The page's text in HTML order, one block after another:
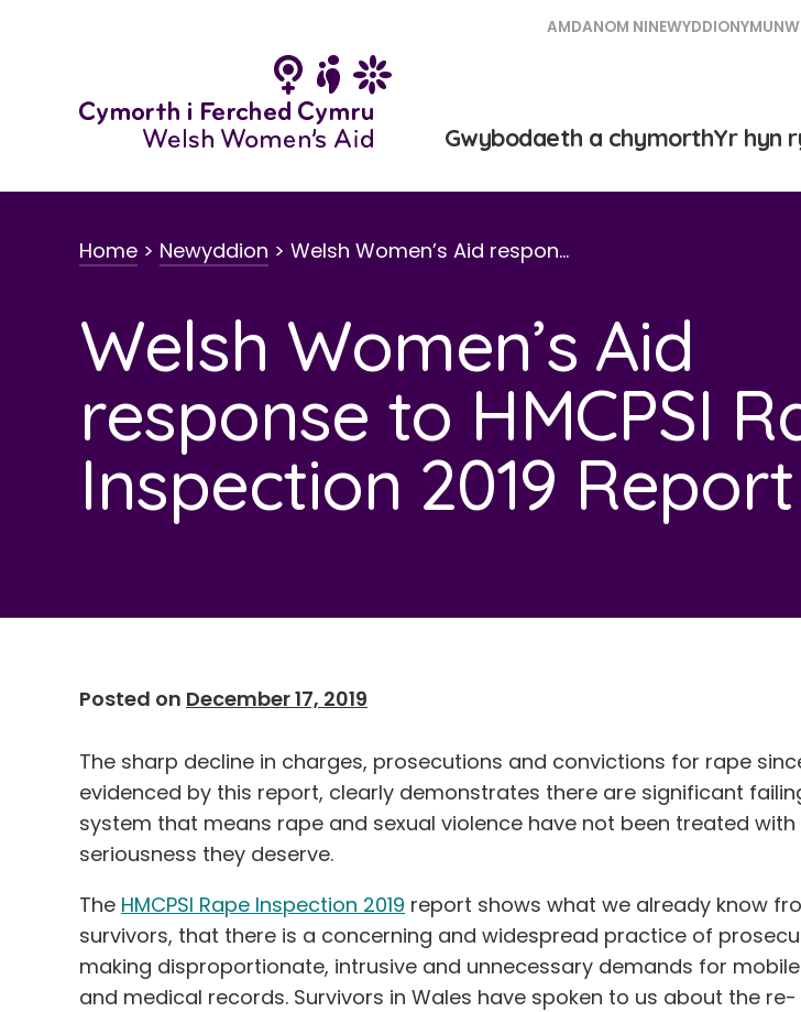
AMDANOM NINEWYDDION
Gwybodaeth a chymorthYr hyn
Home > Newyddion > Welsh Women’s Aid respon…
Welsh Women’s Aid
response to HMCPSI
Inspection 2019 Report
Posted on December 17, 2019
The sharp decline in charges, prosecutions and convictions for rape
evidenced by this report, clearly demonstrates there are significant
system that means rape and sexual violence have not been treated with
seriousness they deserve.
The HMCPSI Rape Inspection 2019 report shows what we already know
survivors, that there is a concerning and widespread practice of
making disproportionate, intrusive and unnecessary demands for
and medical records. Survivors in Wales have spoken to us about the re-